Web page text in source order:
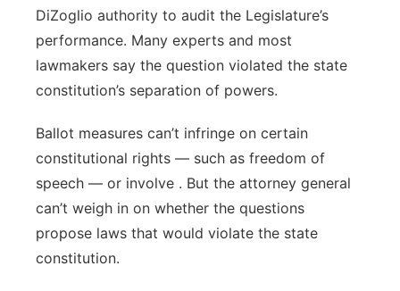
DiZoglio authority to audit the Legislature’s
performance. Many experts and most
lawmakers say the question violated the state
constitution’s separation of powers.
Ballot measures can’t infringe on certain
constitutional rights — such as freedom of
speech — or involve . But the attorney general
can’t weigh in on whether the questions
propose laws that would violate the state
constitution.